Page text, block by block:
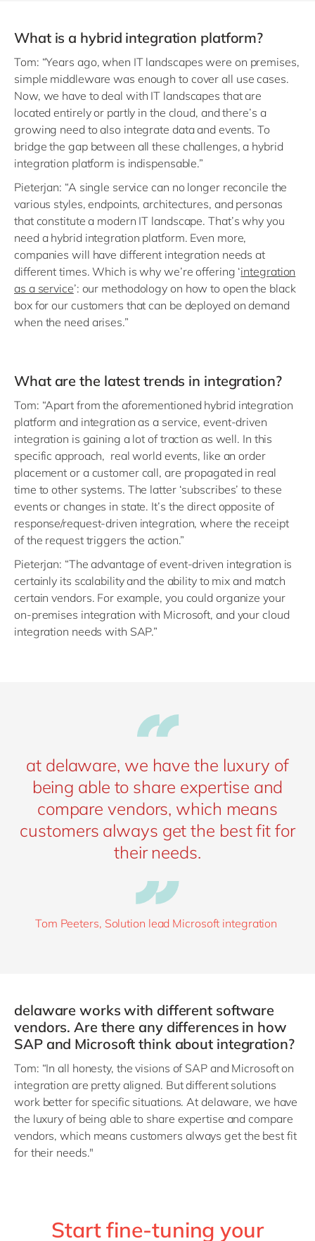
What is a hybrid integration platform?
Tom: “Years ago, when IT landscapes were on premises,
simple middleware was enough to cover all use cases.
Now, we have to deal with IT landscapes that are
located entirely or partly in the cloud, and there’s a
growing need to also integrate data and events. To
bridge the gap between all these challenges, a hybrid
integration platform is indispensable.”
Pieterjan: “A single service can no longer reconcile the
various styles, endpoints, architectures, and personas
that constitute a modern IT landscape. That’s why you
need a hybrid integration platform. Even more,
companies will have different integration needs at
different times. Which is why we’re offering ‘integration
as a service’: our methodology on how to open the black
box for our customers that can be deployed on demand
when the need arises.”
What are the latest trends in integration?
Tom: “Apart from the aforementioned hybrid integration
platform and integration as a service, event-driven
integration is gaining a lot of traction as well. In this
specific approach, real world events, like an order
placement or a customer call, are propagated in real
time to other systems. The latter ‘subscribes’ to these
events or changes in state. It’s the direct opposite of
response/request-driven integration, where the receipt
of the request triggers the action.”
Pieterjan: “The advantage of event-driven integration is
certainly its scalability and the ability to mix and match
certain vendors. For example, you could organize your
on-premises integration with Microsoft, and your cloud
integration needs with SAP.”
at delaware, we have the luxury of
being able to share expertise and
compare vendors, which means
customers always get the best fit for
their needs.
Tom Peeters, Solution lead Microsoft integration
delaware works with different software
vendors. Are there any differences in how
SAP and Microsoft think about integration?
Tom: “In all honesty, the visions of SAP and Microsoft on
integration are pretty aligned. But different solutions
work better for specific situations. At delaware, we have
the luxury of being able to share expertise and compare
vendors, which means customers always get the best fit
for their needs."
Start fine-tuning your